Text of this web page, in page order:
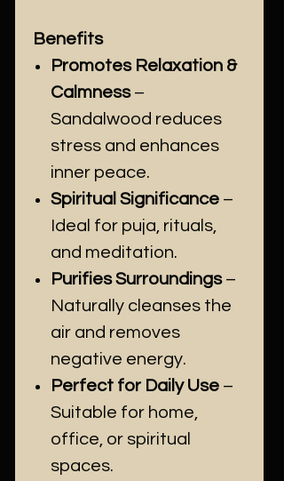
Benefits
Promotes Relaxation &
Calmness–
Sandalwood reduces
stress and enhances
inner peace.
Spiritual Significance –
Ideal for puja, rituals,
and meditation.
Purifies Surroundings–
Naturally cleanses the
air and removes
negative energy.
Perfect for Daily Use –
Suitable for home,
office, or spiritual
spaces.